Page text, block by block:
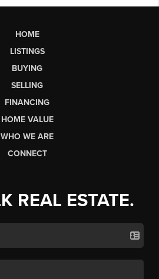
HOME
LISTINGS
BUYING
SELLING
FINANCING
HOME VALUE
WHO WE ARE
CONNECT
REAL ESTATE.